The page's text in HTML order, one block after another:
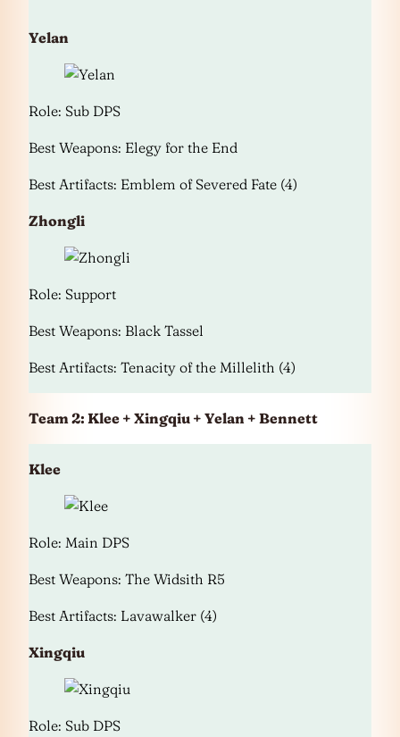
Yelan
Role: Sub DPS
Best Weapons: Elegy for the End
Best Artifacts: Emblem of Severed Fate (4)
Zhongli
Role: Support
Best Weapons: Black Tassel
Best Artifacts: Tenacity of the Millelith (4)
Team 2: Klee + Xingqiu + Yelan + Bennett
Klee
Role: Main DPS
Best Weapons: The Widsith R5
Best Artifacts: Lavawalker (4)
Xingqiu
Role: Sub DPS